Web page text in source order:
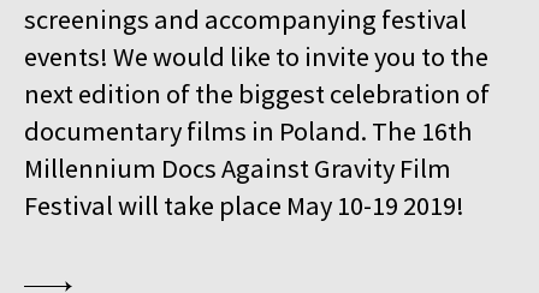
16:00
Luna, sala B
MINDING THE GAP
BUY TICKET
16:15
Kinoteka, sala 1
LOOKING FOR JESUS
BUY TICKET
16:15
Kinoteka, sala 7
HUMAN FLOW
BUY TICKET
THE HITLER CHRONICLES. PART 3
screenings and accompanying festival
events! We would like to invite you to the
next edition of the biggest celebration of
documentary films in Poland. The 16th
Millennium Docs Against Gravity Film
Festival will take place May 10-19 2019!